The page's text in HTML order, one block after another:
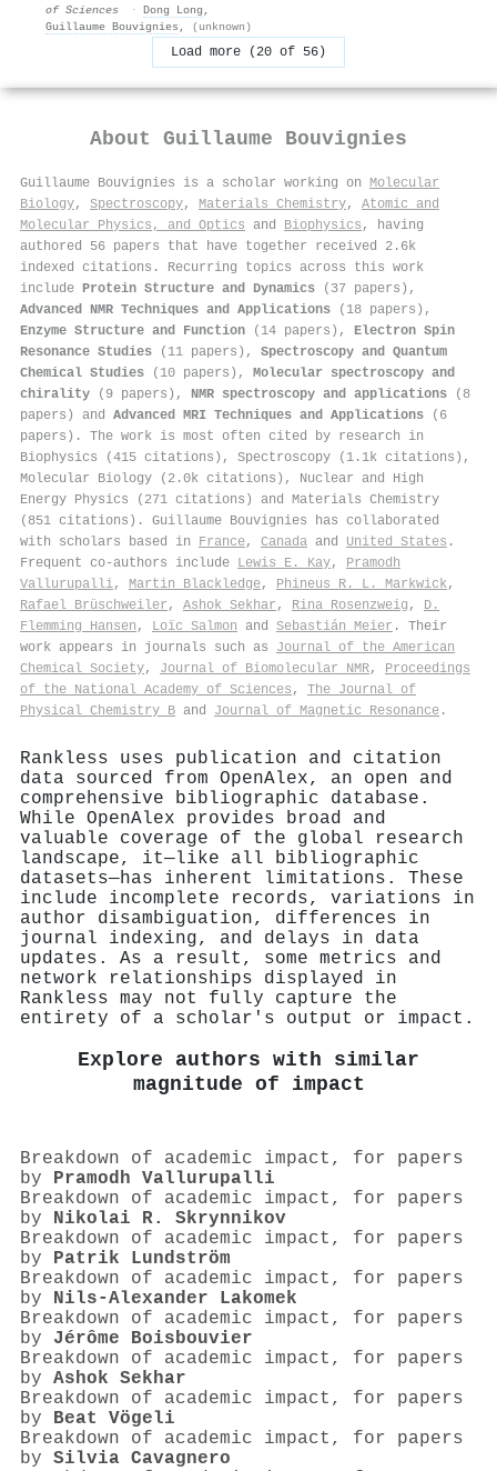
of Sciences
· Dong Long ,
Guillaume Bouvignies , (unknown)
Load more (20 of 56)
About Guillaume Bouvignies
Guillaume Bouvignies is a scholar working on Molecular
Biology, Spectroscopy, Materials Chemistry, Atomic and
Molecular Physics, and Optics and Biophysics , having
authored 56 papers that have together received 2.6k
indexed citations . Recurring topics across this work
include Protein Structure and Dynamics (37 papers),
Advanced NMR Techniques and Applications (18 papers),
Enzyme Structure and Function (14 papers), Electron Spin
Resonance Studies (11 papers), Spectroscopy and Quantum
Chemical Studies (10 papers), Molecular spectroscopy and
chirality (9 papers), NMR spectroscopy and applications (8
papers) and Advanced MRI Techniques and Applications (6
papers). The work is most often cited by research in
Biophysics (415 citations), Spectroscopy (1.1k citations),
Molecular Biology (2.0k citations), Nuclear and High
Energy Physics (271 citations) and Materials Chemistry
(851 citations). Guillaume Bouvignies has collaborated
with scholars based in France, Canada and United States .
Frequent co-authors include Lewis E. Kay, Pramodh
Vallurupalli, Martin Blackledge, Phineus R. L. Markwick,
Rafael Brüschweiler , Ashok Sekhar , Rina Rosenzweig , D.
Flemming Hansen , Loïc Salmon and Sebastián Meier . Their
work appears in journals such as Journal of the American
Chemical Society, Journal of Biomolecular NMR, Proceedings
of the National Academy of Sciences , The Journal of
Physical Chemistry B and Journal of Magnetic Resonance .
Rankless uses publication and citation
data sourced from OpenAlex, an open and
comprehensive bibliographic database.
While OpenAlex provides broad and
valuable coverage of the global research
landscape, it—like all bibliographic
datasets—has inherent limitations. These
include incomplete records, variations in
author disambiguation, differences in
journal indexing, and delays in data
updates. As a result, some metrics and
network relationships displayed in
Rankless may not fully capture the
entirety of a scholar's output or impact.
Explore authors with similar
magnitude of impact
Breakdown of academic impact, for papers
by Pramodh Vallurupalli
Breakdown of academic impact, for papers
by Nikolai R. Skrynnikov
Breakdown of academic impact, for papers
by Patrik Lundström
Breakdown of academic impact, for papers
by Nils‐Alexander Lakomek
Breakdown of academic impact, for papers
by Jérôme Boisbouvier
Breakdown of academic impact, for papers
by Ashok Sekhar
Breakdown of academic impact, for papers
by Beat Vögeli
Breakdown of academic impact, for papers
by Silvia Cavagnero